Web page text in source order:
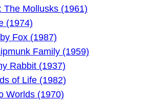
The Mollusks (1961)
(1974)
Fox (1987)
Family (1959)
Rabbit (1937)
of Life (1982)
Worlds (1970)